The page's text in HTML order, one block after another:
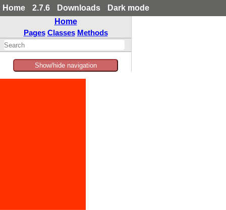
Home 2.7.6 Downloads
Dark mode
Home
Pages Classes Methods
Show/hide navigation